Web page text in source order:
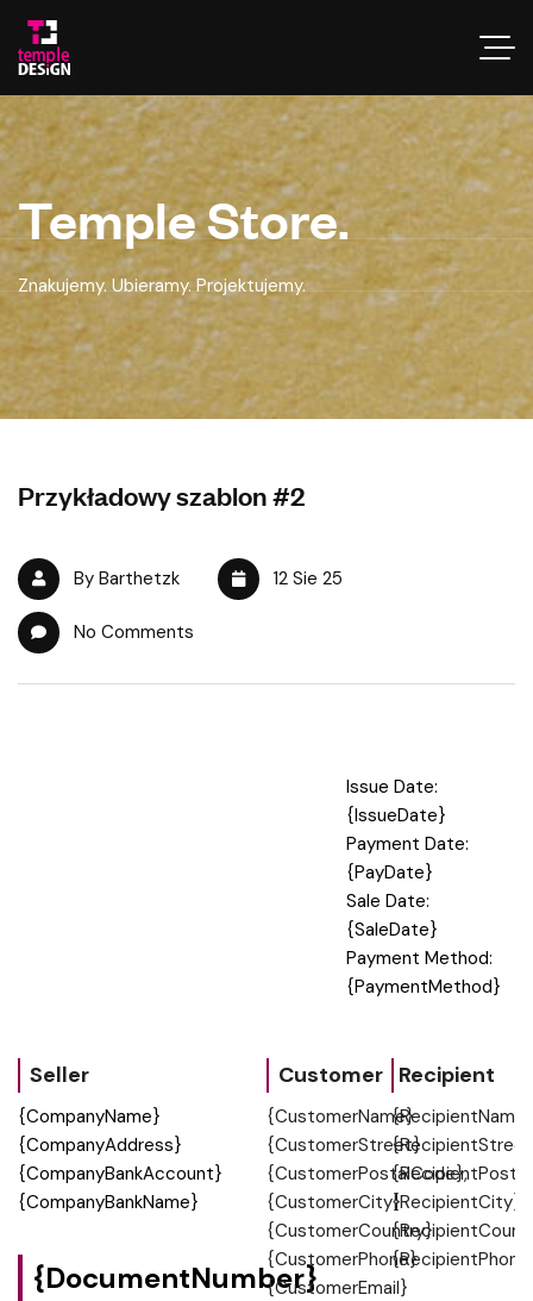
Temple Store.
Znakujemy. Ubieramy. Projektujemy.
Przykładowy szablon #2
By Barthetzk 12 Sie 25
No Comments
Issue Date:
{IssueDate}
Payment Date:
{PayDate}
Sale Date:
{SaleDate}
Payment Method:
{PaymentMethod}
Seller
{CompanyName}
{CompanyAddress}
{CompanyBankAccount}
{CompanyBankName}
{DocumentNumber}
Customer
{CustomerName}
{CustomerStreet}
{CustomerPostalCode},
{CustomerCity}
{CustomerCountry}
{CustomerPhone}
{CustomerEmail}
Recipient
{RecipientName}
{RecipientCity}